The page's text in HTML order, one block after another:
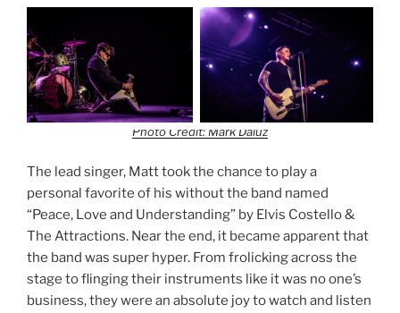
Photo Credit: Mark Daluz
The lead singer, Matt took the chance to play a
personal favorite of his without the band named
“Peace, Love and Understanding” by Elvis Costello &
The Attractions. Near the end, it became apparent that
the band was super hyper. From frolicking across the
stage to flinging their instruments like it was no one’s
business, they were an absolute joy to watch and listen